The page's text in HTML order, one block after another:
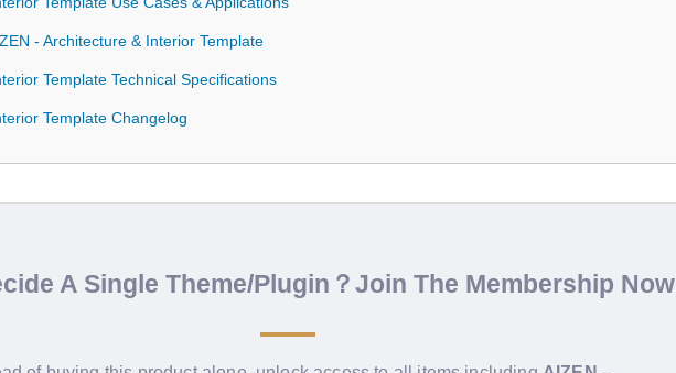
- Architecture & Interior Template
Template Technical Specifications
Template Changelog
A Single Theme/Plugin？Join The Membership Now